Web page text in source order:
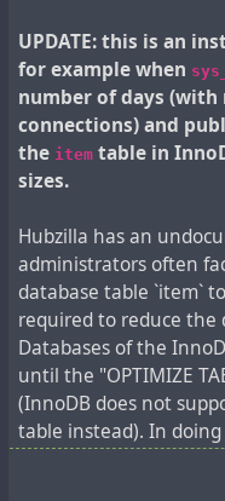
UPDATE: this is an
for example when
number of days (with
connections) and
the item table in
sizes.
Hubzilla has an
administrators often
database table `item`
required to reduce the
Databases of the
until the "OPTIMIZE
(InnoDB does not
table instead). In
requires sufficient free
Sometimes